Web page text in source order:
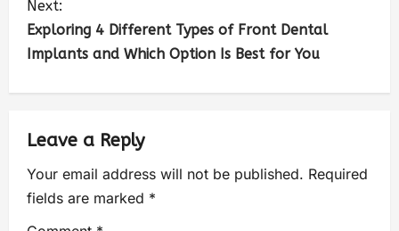
Next:
Exploring 4 Different Types of Front Dental
Implants and Which Option Is Best for You
Leave a Reply
Your email address will not be published. Required
fields are marked *